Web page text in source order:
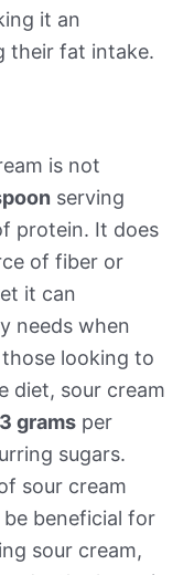
it an
their fat intake.
is not
serving
protein. It does
of fiber or
it can
needs when
looking to
diet, sour cream
grams per
sugars.
sour cream
beneficial for
sour cream,